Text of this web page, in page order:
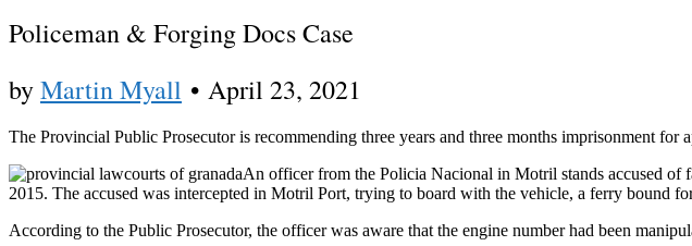
Policeman & Forging Docs Case
byMartin Myall • April 23, 2021
The Provincial Public Prosecutor is recommending three years and three months imprisonment for
An officer from the Policia Nacional in Motril stands accused of
2015. The accused was intercepted in Motril Port, trying to board with the vehicle, a ferry bound
According to the Public Prosecutor, the officer was aware that the engine number had been